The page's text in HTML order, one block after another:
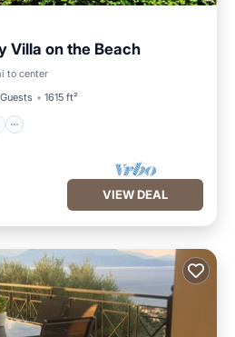
Villa on the Beach
to center
1615 ft²
VIEW DEAL